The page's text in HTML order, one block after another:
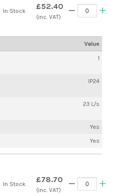
1
IP24
23 L/s
Yes
Yes
In Stock £52.40
(inc. VAT)
Value
In Stock £78.70
(inc. VAT)